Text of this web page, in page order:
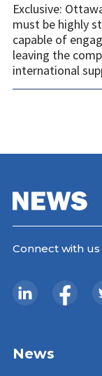
Exclusive:
must be highly
capable of
leaving the
international
Connect with us
News